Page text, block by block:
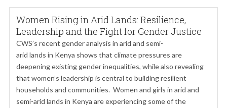
Women Rising in Arid Lands: Resilience,
Leadership and the Fight for Gender Justice
CWS’s recent gender analysis in arid and semi-
arid lands in Kenya shows that climate pressures are
deepening existing gender inequalities, while also revealing
that women’s leadership is central to building resilient
households and communities. Women and girls in arid and
semi-arid lands in Kenya are experiencing some of the